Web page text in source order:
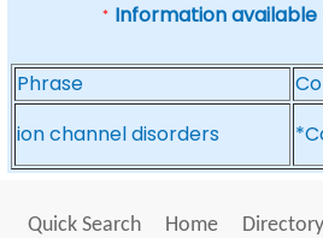
* Information available
Phrase
ion channel disorders
Quick Search Home